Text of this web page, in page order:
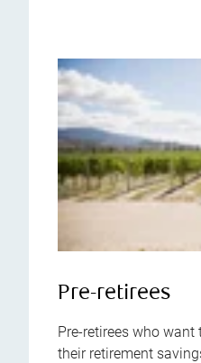
Pre-retirees
Pre-retirees who
their retirement